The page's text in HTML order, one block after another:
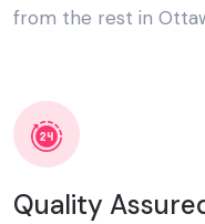
from the rest in
Quality